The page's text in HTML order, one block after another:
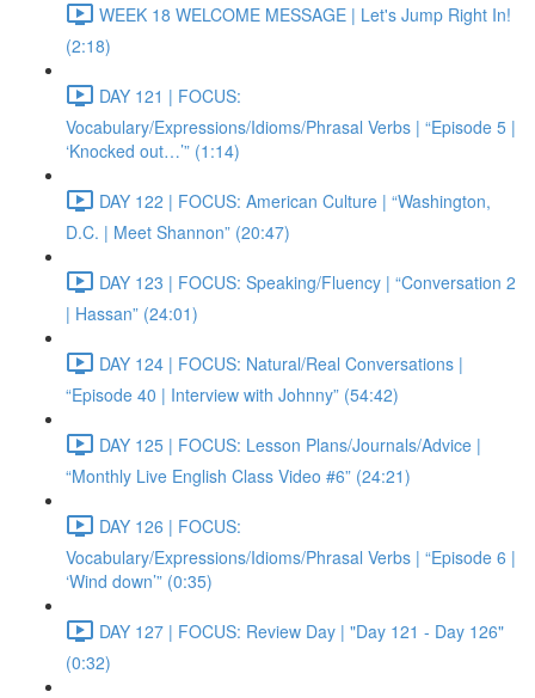
WEEK 18 WELCOME MESSAGE | Let's Jump Right In!
(2:18)
DAY 121 | FOCUS:
Vocabulary/Expressions/Idioms/Phrasal Verbs | “Episode 5 |
‘Knocked out…’” (1:14)
DAY 122 | FOCUS: American Culture | “Washington,
D.C. | Meet Shannon” (20:47)
DAY 123 | FOCUS: Speaking/Fluency | “Conversation 2
| Hassan” (24:01)
DAY 124 | FOCUS: Natural/Real Conversations |
“Episode 40 | Interview with Johnny” (54:42)
DAY 125 | FOCUS: Lesson Plans/Journals/Advice |
“Monthly Live English Class Video #6” (24:21)
DAY 126 | FOCUS:
Vocabulary/Expressions/Idioms/Phrasal Verbs | “Episode 6 |
‘Wind down’” (0:35)
DAY 127 | FOCUS: Review Day | "Day 121 - Day 126"
(0:32)